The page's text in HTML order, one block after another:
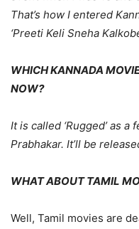
That’s how I entered
‘Preeti Keli Sneha
WHICH KANNADA
NOW?
It is called ‘Rugged’ as
Prabhakar. It’ll be
WHAT ABOUT TAMIL
Well, Tamil movies are